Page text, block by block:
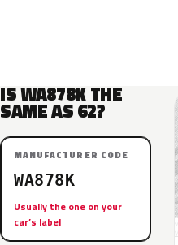
IS WA878K THE
SAME AS 62?
MANUFACTURER CODE
WA878K
Usually the one on your
car’s label